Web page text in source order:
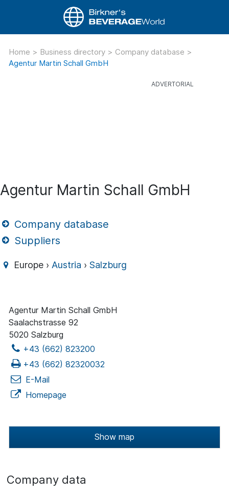
Home > Business directory > Company database >
Agentur Martin Schall GmbH
Agentur Martin Schall GmbH
Company database
Suppliers
Europe › Austria ›Salzburg
Agentur Martin Schall GmbH
Saalachstrasse 92
5020 Salzburg
+43 (662) 823200
+43 (662) 82320032
E-Mail
Homepage
Show map
Company data